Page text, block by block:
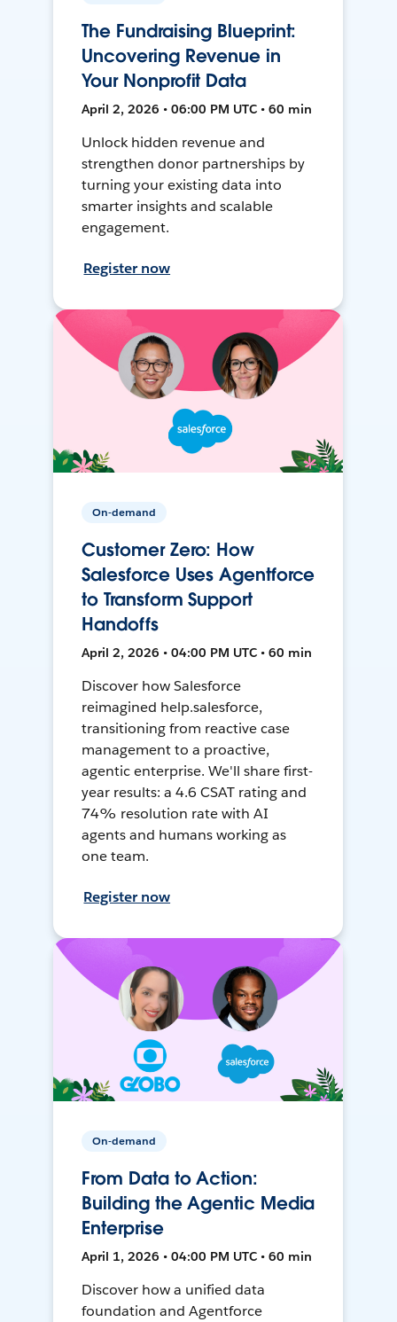
The Fundraising Blueprint:
Uncovering Revenue in
Your Nonprofit Data
April 2, 2026 • 06:00 PM UTC • 60 min
Unlock hidden revenue and
strengthen donor partnerships by
turning your existing data into
smarter insights and scalable
engagement.
Register now
On-demand
Customer Zero: How
Salesforce Uses Agentforce
to Transform Support
Handoffs
April 2, 2026 • 04:00 PM UTC • 60 min
Discover how Salesforce
reimagined help.salesforce,
transitioning from reactive case
management to a proactive,
agentic enterprise. We'll share first-
year results: a 4.6 CSAT rating and
74% resolution rate with AI
agents and humans working as
one team.
Register now
On-demand
From Data to Action:
Building the Agentic Media
Enterprise
April 1, 2026 • 04:00 PM UTC • 60 min
Discover how a unified data
foundation and Agentforce